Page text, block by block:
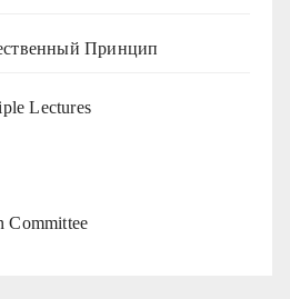
Принцип
Lectures
Committee